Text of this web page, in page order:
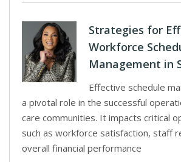
Strategies for
Workforce
Management in
Effective schedule
a pivotal role in the successful
care communities. It impacts critical
such as workforce satisfaction, staff
overall financial performance